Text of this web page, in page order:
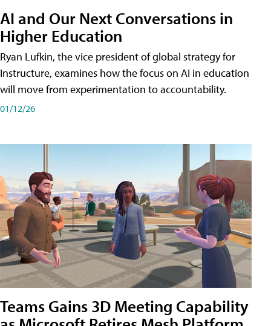
AI and Our Next Conversations in
Higher Education
Ryan Lufkin, the vice president of global strategy for
Instructure, examines how the focus on AI in education
will move from experimentation to accountability.
01/12/26
Teams Gains 3D Meeting Capability